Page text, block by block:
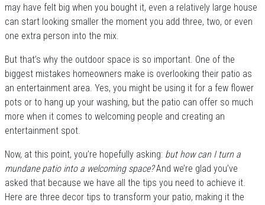
may have felt big when you bought it, even a relatively large house
can start looking smaller the moment you add three, two, or even
one extra person into the mix.
But that’s why the outdoor space is so important. One of the
biggest mistakes homeowners make is overlooking their patio as
an entertainment area. Yes, you might be using it for a few flower
pots or to hang up your washing, but the patio can offer so much
more when it comes to welcoming people and creating an
entertainment spot.
Now, at this point, you’re hopefully asking: but how can I turn a
mundane patio into a welcoming space?And we’re glad you’ve
asked that because we have all the tips you need to achieve it.
Here are three decor tips to transform your patio, making it the